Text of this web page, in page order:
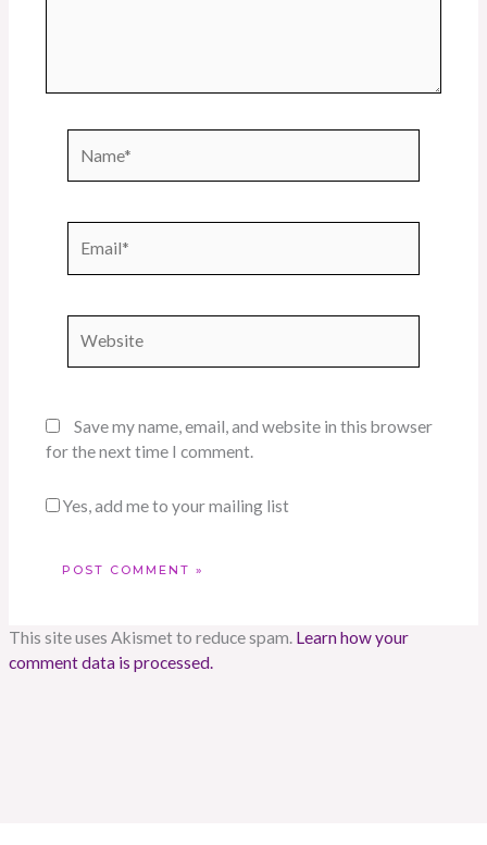
Save my name, email, and website in this browser
for the next time I comment.
Yes, add me to your mailing list
This site uses Akismet to reduce spam. Learn how your
comment data is processed.